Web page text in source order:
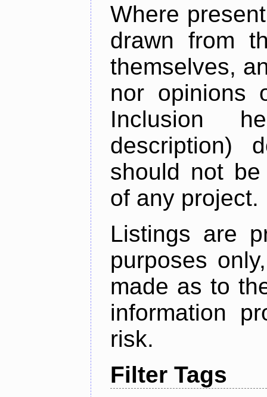
Where
drawn from
themselves,
nor opinions
Inclusion
description)
should not
of any project.
Listings are
purposes
made as to
information
risk.
Filter Tags